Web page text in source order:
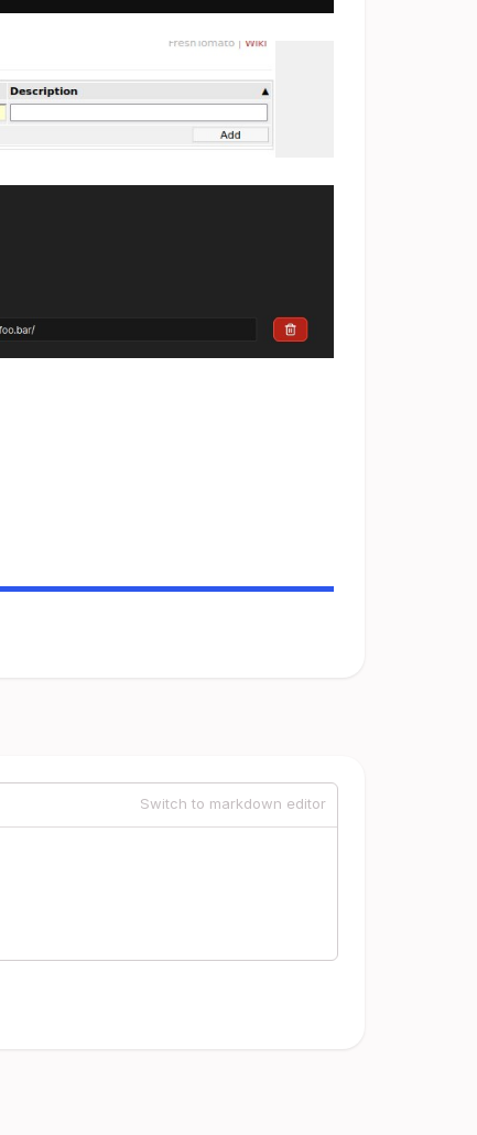
Switch to markdown editor